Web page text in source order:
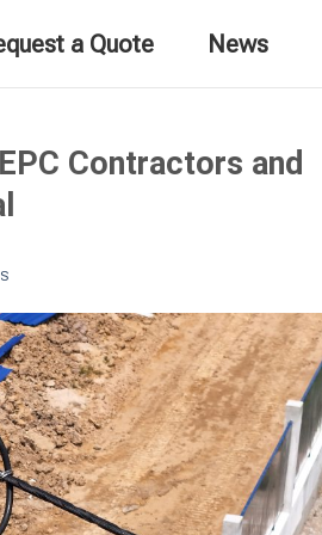
a Quote News
Contractors and